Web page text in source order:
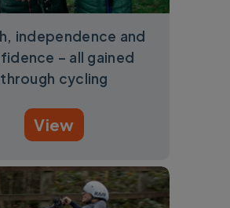
independence and
– all gained
through cycling
View